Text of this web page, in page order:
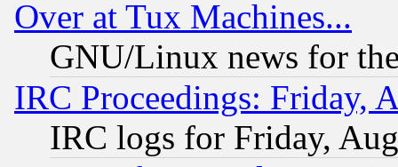
Over at Tux Machines...
GNU/Linux news for
IRC Proceedings: Friday,
IRC logs for Friday,